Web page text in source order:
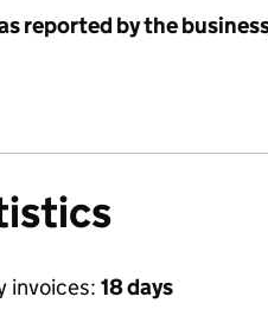
reported by the
invoices: 18 days